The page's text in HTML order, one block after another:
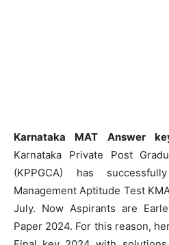
Karnataka MAT Answer
Karnataka Private Post
(KPPGCA) has
Management Aptitude Test
July. Now Aspirants are
Paper 2024. For this reason,